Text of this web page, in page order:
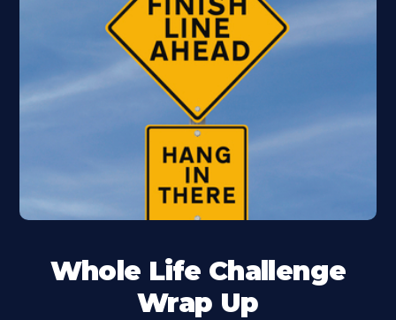
Whole Life Challenge
Wrap Up